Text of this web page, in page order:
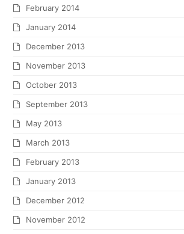
February 2014
January 2014
December 2013
November 2013
October 2013
September 2013
May 2013
March 2013
February 2013
January 2013
December 2012
November 2012